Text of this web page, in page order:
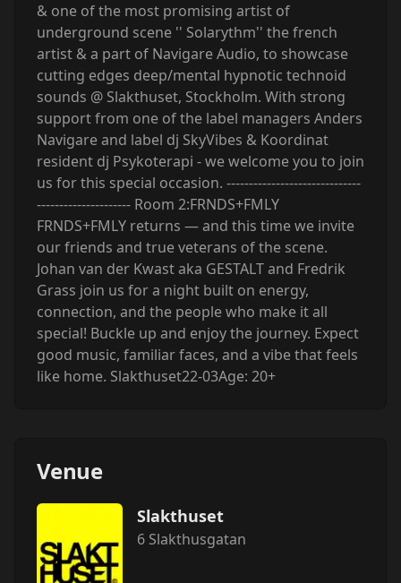
& one of the most promising artist of
underground scene '' Solarythm'' the french
artist & a part of Navigare Audio, to showcase
cutting edges deep/mental hypnotic technoid
sounds @ Slakthuset, Stockholm. With strong
support from one of the label managers Anders
Navigare and label dj SkyVibes & Koordinat
resident dj Psykoterapi - we welcome you to join
us for this special occasion. ------------------------------
--------------------- Room 2:FRNDS+FMLY
FRNDS+FMLY returns — and this time we invite
our friends and true veterans of the scene.
Johan van der Kwast aka GESTALT and Fredrik
Grass join us for a night built on energy,
connection, and the people who make it all
special! Buckle up and enjoy the journey. Expect
good music, familiar faces, and a vibe that feels
like home. Slakthuset22-03Age: 20+
Venue
Slakthuset
6 Slakthusgatan